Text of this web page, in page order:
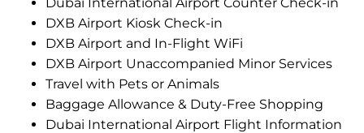
DXB Airport Kiosk Check-in
DXB Airport and In-Flight WiFi
DXB Airport Unaccompanied Minor Services
Travel with Pets or Animals
Baggage Allowance & Duty-Free Shopping
Dubai International Airport Flight Information